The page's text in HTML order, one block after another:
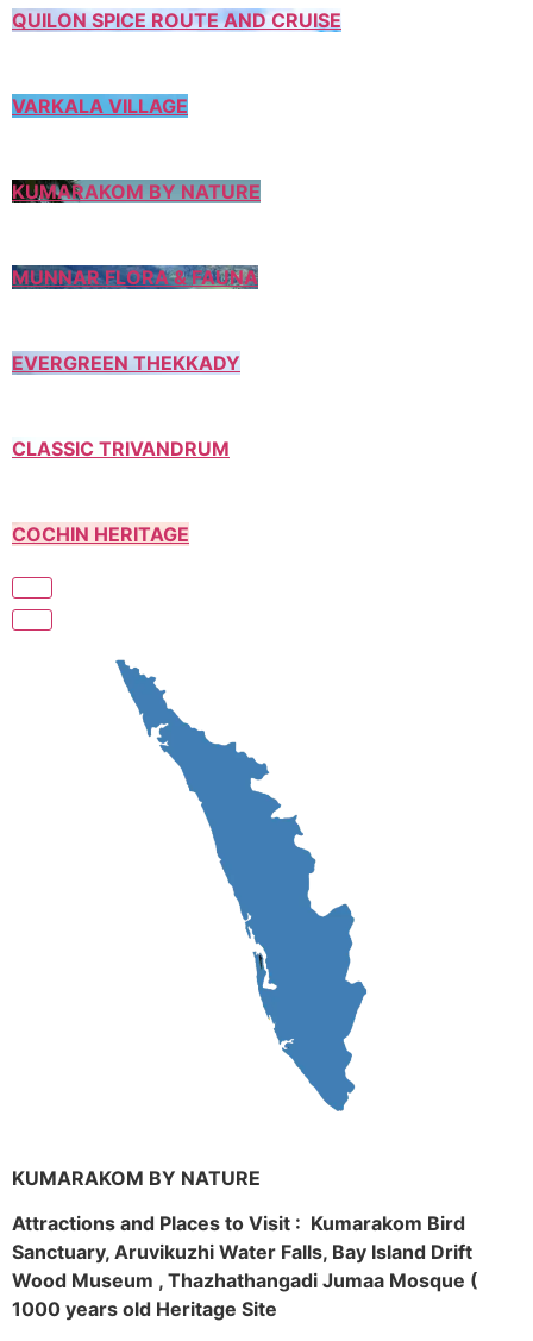
QUILON SPICE ROUTE AND CRUISE
VARKALA VILLAGE
KUMARAKOM BY NATURE
MUNNAR FLORA & FAUNA
EVERGREEN THEKKADY
CLASSIC TRIVANDRUM
COCHIN HERITAGE
KUMARAKOM BY NATURE
Attractions and Places to Visit : Kumarakom Bird
Sanctuary, Aruvikuzhi Water Falls, Bay Island Drift
Wood Museum , Thazhathangadi Jumaa Mosque (
1000 years old Heritage Site